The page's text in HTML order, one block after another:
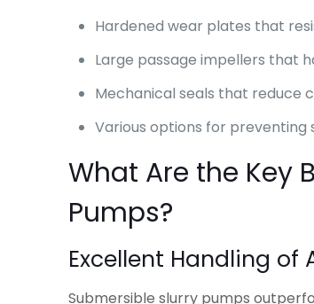
Hardened wear plates that
Large passage impellers that
Mechanical seals that reduce
Various options for preventing
What Are the Key
Pumps?
Excellent Handling of
Submersible slurry pumps